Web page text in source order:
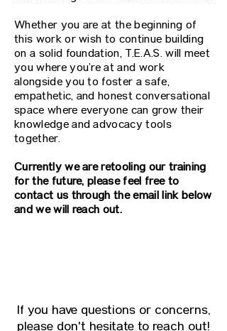
Whether you are at the beginning of
this work or wish to continue building
on a solid foundation, T.E.A.S. will meet
you where you’re at and work
alongside you to foster a safe,
empathetic, and honest conversational
space where everyone can grow their
knowledge and advocacy tools
together.
Currently we are retooling our training
for the future, please feel free to
contact us through the email link below
and we will reach out.
If you have questions or concerns,
please don't hesitate to reach out!